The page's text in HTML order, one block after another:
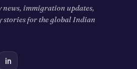
news, immigration updates,
stories for the global Indian
in